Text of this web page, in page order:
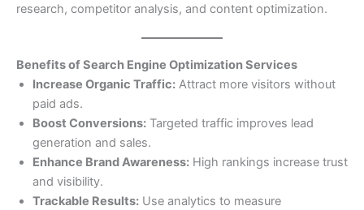
research, competitor analysis, and content optimization.
Benefits of Search Engine Optimization Services
Increase Organic Traffic: Attract more visitors without
paid ads.
Boost Conversions: Targeted traffic improves lead
generation and sales.
Enhance Brand Awareness: High rankings increase trust
and visibility.
Trackable Results: Use analytics to measure